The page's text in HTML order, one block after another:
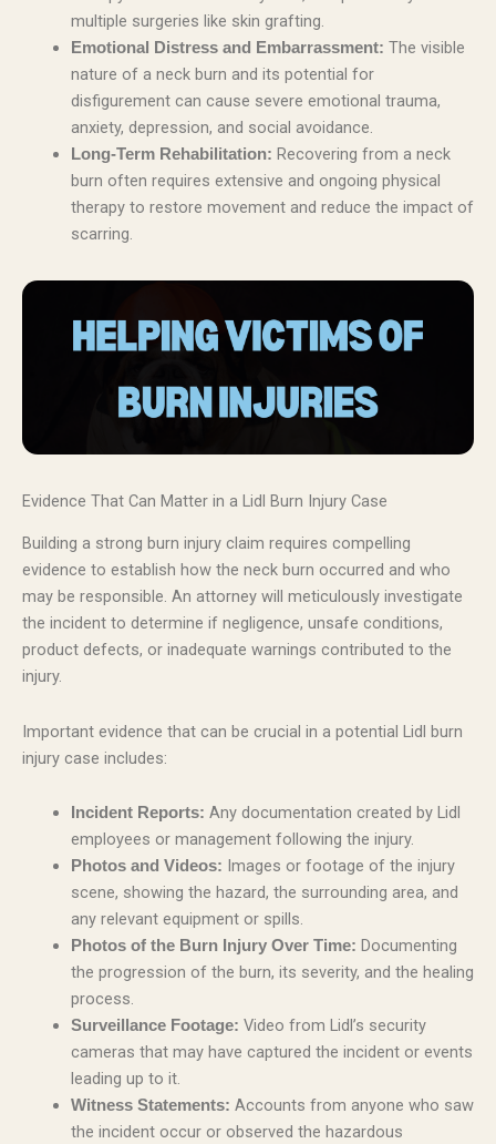
multiple surgeries like skin grafting.
Emotional Distress and Embarrassment: The visible
nature of a neck burn and its potential for
disfigurement can cause severe emotional trauma,
anxiety, depression, and social avoidance.
Long-Term Rehabilitation: Recovering from a neck
burn often requires extensive and ongoing physical
therapy to restore movement and reduce the impact of
scarring.
Evidence That Can Matter in a Lidl Burn Injury Case
Building a strong burn injury claim requires compelling
evidence to establish how the neck burn occurred and who
may be responsible. An attorney will meticulously investigate
the incident to determine if negligence, unsafe conditions,
product defects, or inadequate warnings contributed to the
injury.
Important evidence that can be crucial in a potential Lidl burn
injury case includes:
Incident Reports: Any documentation created by Lidl
employees or management following the injury.
Photos and Videos: Images or footage of the injury
scene, showing the hazard, the surrounding area, and
any relevant equipment or spills.
Photos of the Burn Injury Over Time: Documenting
the progression of the burn, its severity, and the healing
process.
Surveillance Footage: Video from Lidl’s security
cameras that may have captured the incident or events
leading up to it.
Witness Statements: Accounts from anyone who saw
the incident occur or observed the hazardous